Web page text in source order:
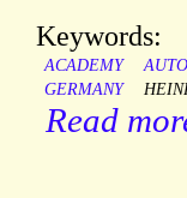
Keywords:
ACADEMY
GERMANY
Read